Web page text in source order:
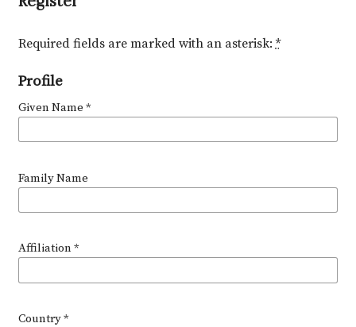
Required fields are marked with an asterisk: *
Profile
Given Name *
Family Name
Affiliation *
Country*